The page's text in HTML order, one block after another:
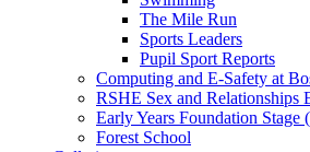
The Mile Run
Sports Leaders
Pupil Sport Reports
Computing and E-Safety at
RSHE Sex and Relationships
Early Years Foundation
Forest School